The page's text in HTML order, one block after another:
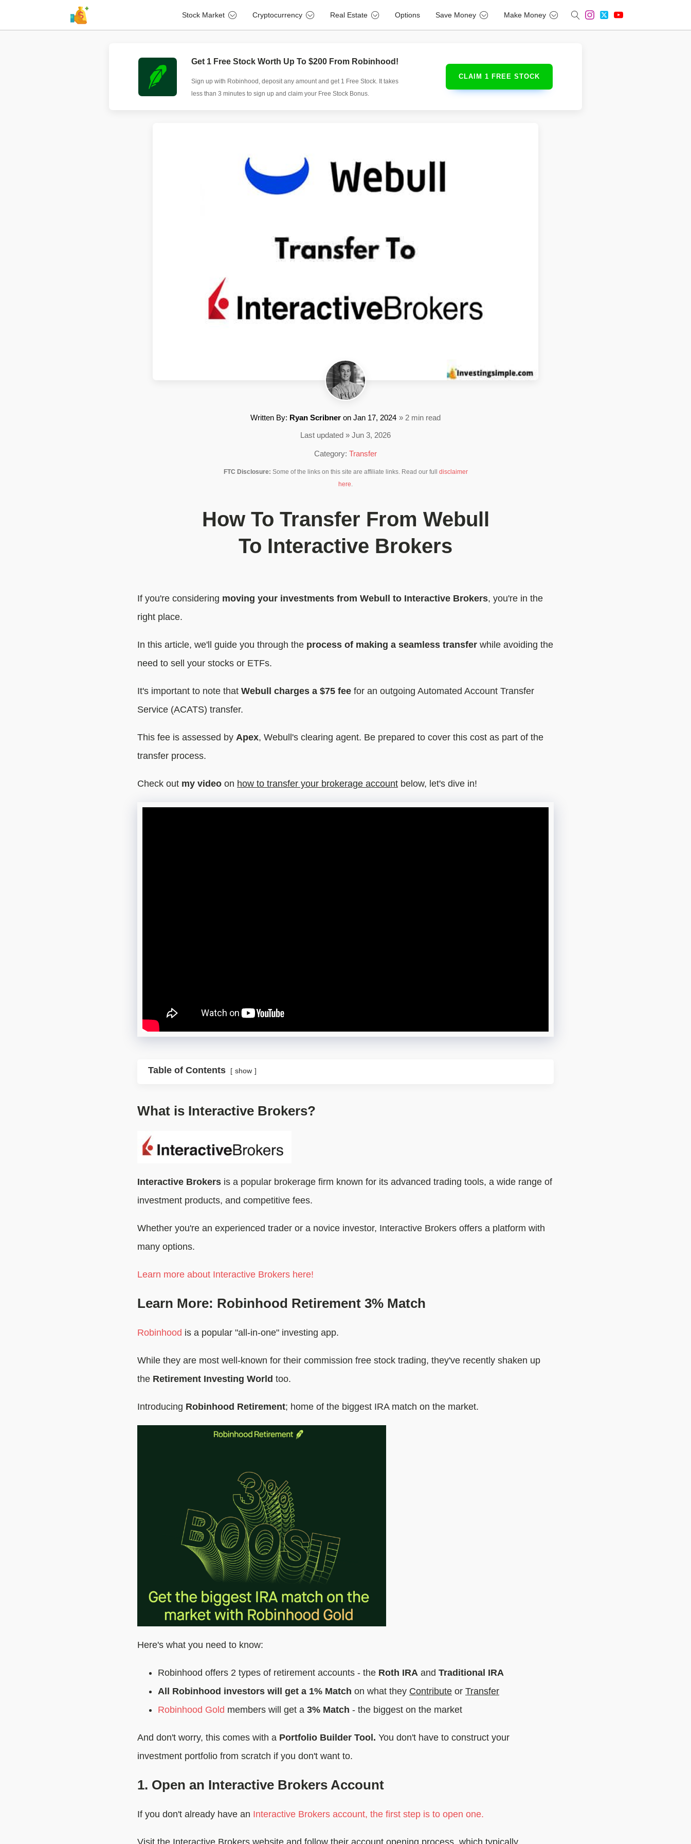
Stock Market Cryptocurrency Real Estate Options Save Money Make Money
Get 1 Free Stock Worth Up To $200 From Robinhood!
Sign up with Robinhood, deposit any amount and get 1 Free Stock. It takes
less than 3 minutes to sign up and claim your Free Stock Bonus.
CLAIM 1 FREE STOCK
Written By: Ryan Scribner on Jan 17, 2024 » 2 min read
Last updated » Jun 3, 2026
Category: Transfer
FTC Disclosure: Some of the links on this site are affiliate links. Read our full disclaimer
here.
How To Transfer From Webull
To Interactive Brokers
If you're considering moving your investments from Webull to Interactive Brokers, you're in the
right place.
In this article, we'll guide you through the process of making a seamless transfer while avoiding the
need to sell your stocks or ETFs.
It's important to note that Webull charges a $75 fee for an outgoing Automated Account Transfer
Service (ACATS) transfer.
This fee is assessed by Apex, Webull's clearing agent. Be prepared to cover this cost as part of the
transfer process.
Check out my video on how to transfer your brokerage account below, let's dive in!
Table of Contents show
What is Interactive Brokers?
Interactive Brokers is a popular brokerage firm known for its advanced trading tools, a wide range of
investment products, and competitive fees.
Whether you're an experienced trader or a novice investor, Interactive Brokers offers a platform with
many options.
Learn more about Interactive Brokers here!
Learn More: Robinhood Retirement 3% Match
Robinhood is a popular "all-in-one" investing app.
While they are most well-known for their commission free stock trading, they've recently shaken up
the Retirement Investing World too.
Introducing Robinhood Retirement; home of the biggest IRA match on the market.
Here's what you need to know:
Robinhood offers 2 types of retirement accounts - the Roth IRA and Traditional IRA
All Robinhood investors will get a 1% Match on what they Contribute or Transfer
Robinhood Gold members will get a 3% Match - the biggest on the market
And don't worry, this comes with a Portfolio Builder Tool. You don't have to construct your
investment portfolio from scratch if you don't want to.
1. Open an Interactive Brokers Account
If you don't already have an Interactive Brokers account, the first step is to open one.